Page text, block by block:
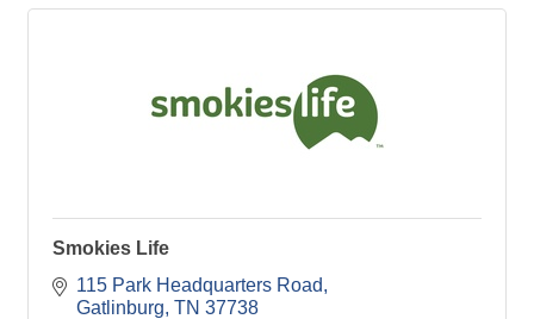
Smokies Life
115 Park Headquarters Road
Gatlinburg TN 37738